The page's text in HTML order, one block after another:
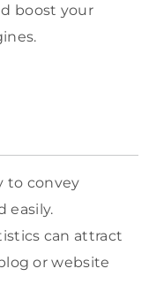
boost your
to convey
easily.
can attract
or website